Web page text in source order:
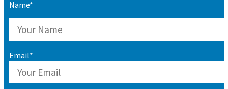
Name*
Email*